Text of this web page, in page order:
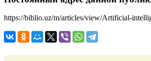
https://biblio.uz/m/articles/view/Artificial-